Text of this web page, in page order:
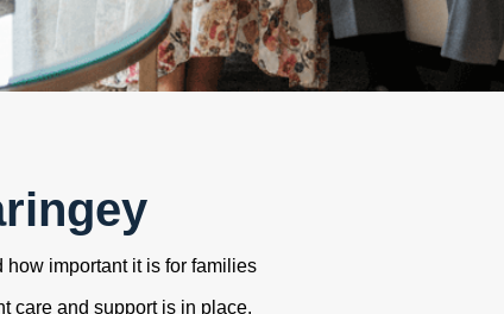
important it is for families
care and support is in place.